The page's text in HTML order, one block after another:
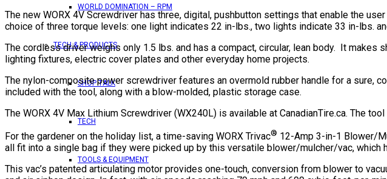
WORLD DOMINATION – RPM
TECH & PRODUCTS
SHOP TALK
TECH
TOOLS & EQUIPMENT
The new WORX 4V Screwdriver has three, digital, pushbutton settings that enable the
choice of three torque levels: one light indicates 22 in-lbs., two lights indicate 33 in-lbs.
The cordless driver weighs only 1.5 lbs. and has a compact, circular, lean body. It
lighting fixtures, electric cover plates and other everyday home projects.
The nylon-composite power screwdriver features an overmold rubber handle for a sure,
included with the tool, along with a blow-molded, plastic storage case.
The WORX 4V Max Lithium Screwdriver (WX240L) is available at CanadianTire.ca. The
For the gardener on the holiday list, a time-saving WORX Trivac® 12-Amp 3-in-1 Blower/
all fit into a single bag if they were picked up by this versatile blower/mulcher/vac, which
This vac’s patented articulating motor provides one-touch, conversion from blower to